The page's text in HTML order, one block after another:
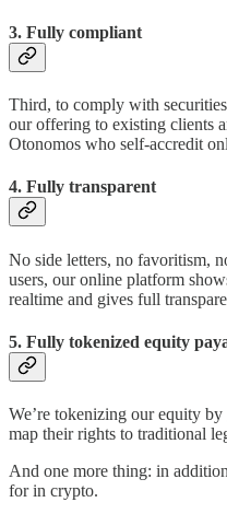
3. Fully compliant
Third, to comply with
our offering to existing clients
Otonomos who self-accredit
4. Fully transparent
No side letters, no favoritism,
users, our online platform
realtime and gives full
5. Fully tokenized equity
We’re tokenizing our equity
map their rights to traditional
And one more thing: in
for in crypto.